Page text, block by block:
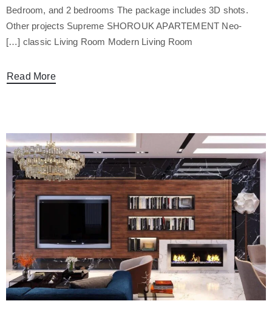
Bedroom, and 2 bedrooms The package includes 3D shots.
Other projects Supreme SHOROUK APARTEMENT Neo-
classic Living Room Modern Living Room […]
Read More